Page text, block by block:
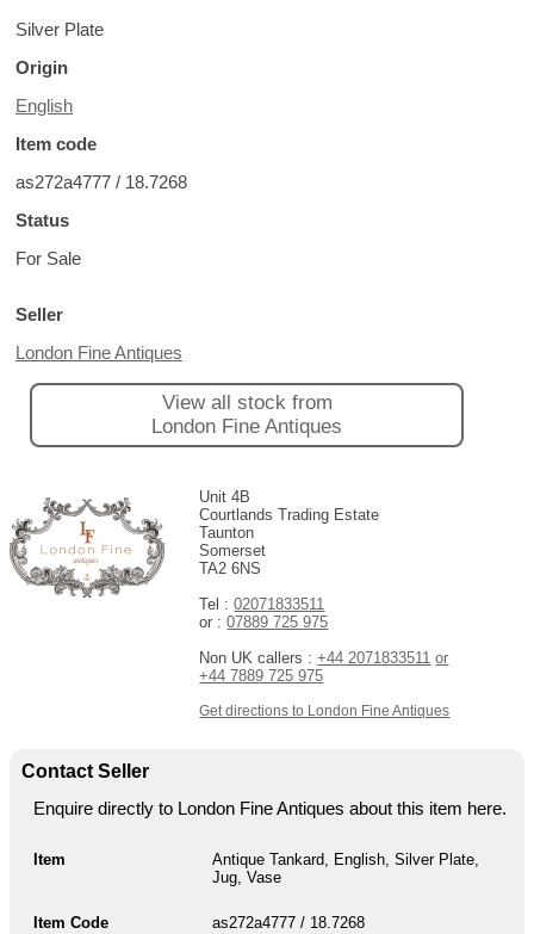
Silver Plate
Origin
English
Item code
as272a4777 / 18.7268
Status
For Sale
Seller
London Fine Antiques
View all stock from
London Fine Antiques
Unit 4B
Courtlands Trading Estate
Taunton
Somerset
TA2 6NS
Tel :02071833511
or :07889 725 975
Non UK callers :+44 2071833511 or
+44 7889 725 975
Get directions to London Fine Antiques
Contact Seller
Enquire directly to London Fine Antiques about this item here.
Item
Antique Tankard, English, Silver Plate,
Jug, Vase
Item Code as272a4777 / 18.7268